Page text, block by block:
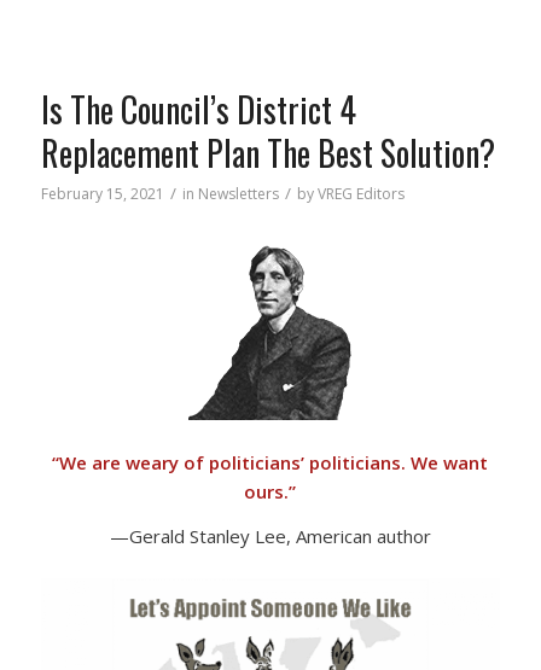
Is The Council’s District 4
Replacement Plan The Best Solution?
February 15, 2021 / in Newsletters / byVREG Editors
“We are weary of politicians’ politicians. We want
ours.”
—Gerald Stanley Lee, American author